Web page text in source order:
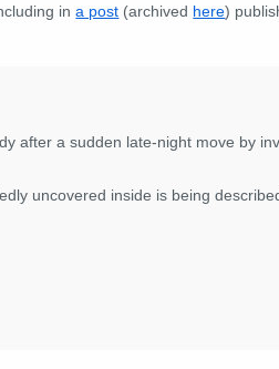
in a post (archived here)
after a sudden late-night move by
uncovered inside is being